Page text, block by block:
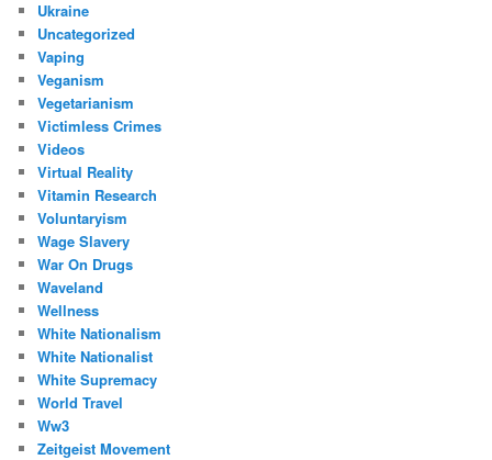
Ukraine
Uncategorized
Vaping
Veganism
Vegetarianism
Victimless Crimes
Videos
Virtual Reality
Vitamin Research
Voluntaryism
Wage Slavery
War On Drugs
Waveland
Wellness
White Nationalism
White Nationalist
White Supremacy
World Travel
Ww3
Zeitgeist Movement